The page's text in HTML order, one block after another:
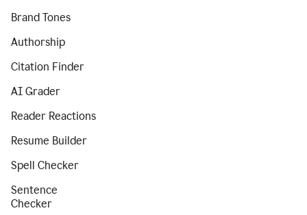
Brand Tones
Authorship
Citation Finder
AI Grader
Reader Reactions
Resume Builder
Spell Checker
Sentence
Checker